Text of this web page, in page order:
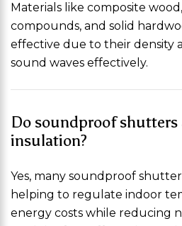
Materials like composite
compounds, and solid
effective due to their density
sound waves effectively.
Do soundproof shutters
insulation?
Yes, many soundproof
helping to regulate indoor
energy costs while reducing